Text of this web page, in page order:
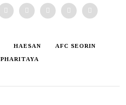
HAESAN
AFC SEORIN
PHARITAYA